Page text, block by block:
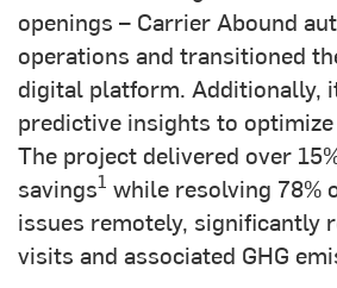
openings – Carrier Abound
operations and transitioned
digital platform. Additionally,
predictive insights to optimize
The project delivered over
savings1 while resolving 78%
issues remotely, significantly
visits and associated GHG